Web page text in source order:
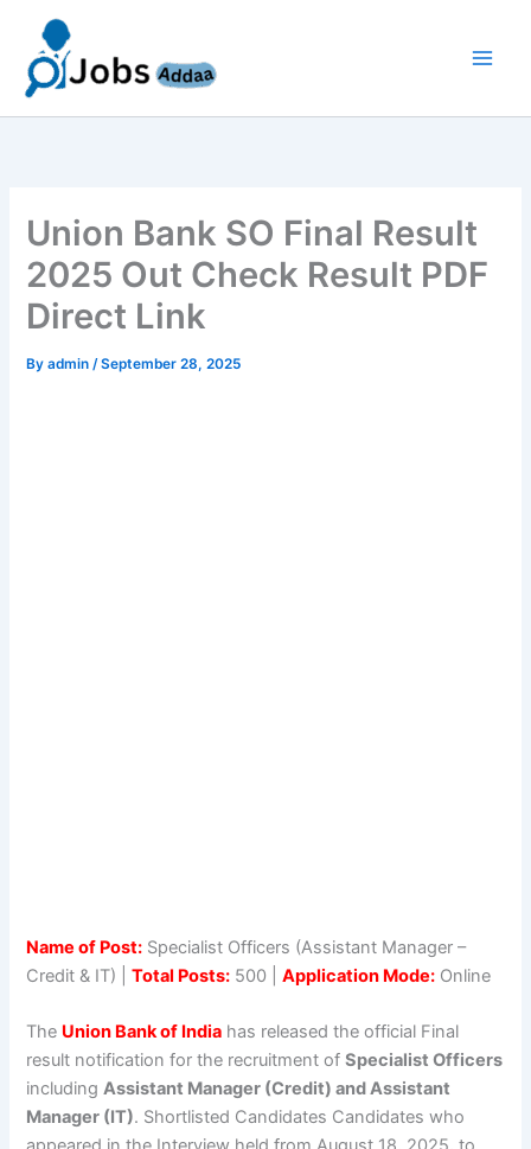
content
Union Bank SO Final Result
2025 Out Check Result PDF
Direct Link
Byadmin/September 28, 2025
Name of Post: Specialist Officers (Assistant Manager –
Credit & IT) |Total Posts: 500 |Application Mode: Online
The Union Bank of India has released the official Final
result notification for the recruitment ofSpecialist Officers
includingAssistant Manager (Credit) and Assistant
Manager (IT). Shortlisted Candidates Candidates who